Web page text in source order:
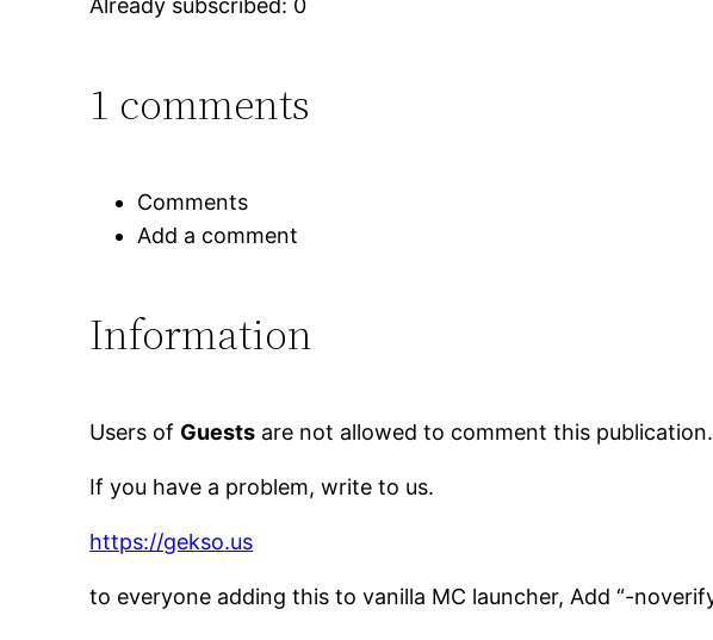
Already subscribed: 0
1 comments
Comments
Add a comment
Information
Users of Guests are not allowed to comment this publication.
If you have a problem, write to us.
https://gekso.us
to everyone adding this to vanilla MC launcher, Add “-